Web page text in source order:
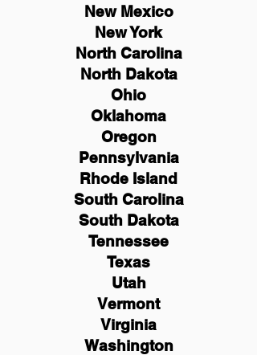
New Mexico
New York
North Carolina
North Dakota
Ohio
Oklahoma
Oregon
Pennsylvania
Rhode Island
South Carolina
South Dakota
Tennessee
Texas
Utah
Vermont
Virginia
Washington